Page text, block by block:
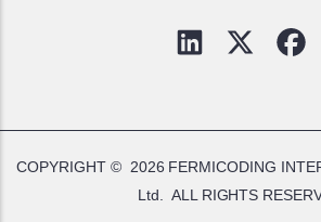
COPYRIGHT © 2026 FERMICODING
Ltd. ALL RIGHTS